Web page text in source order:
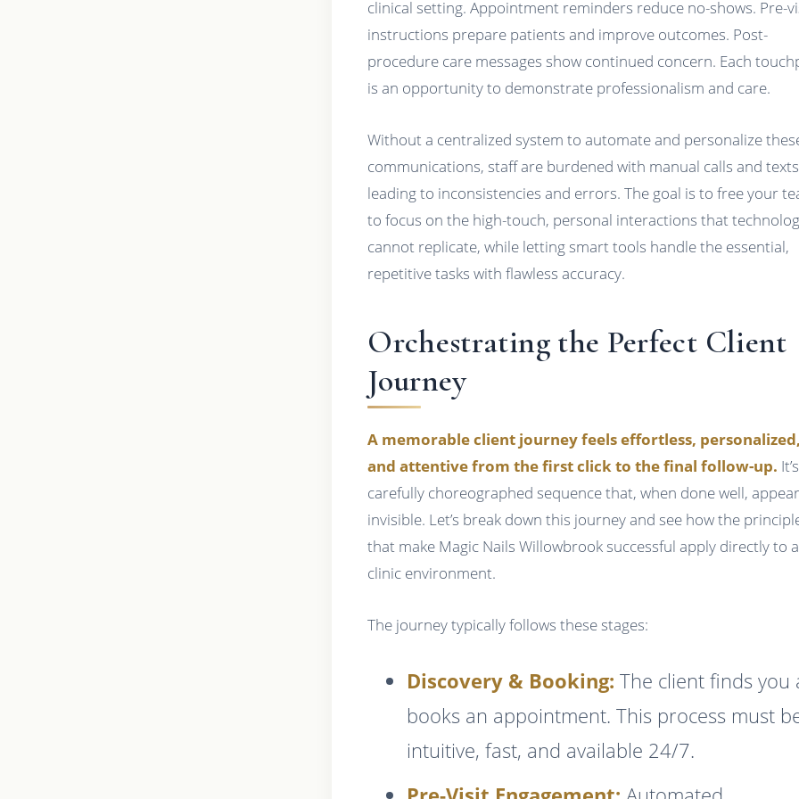
clinical setting. Appointment reminders reduce no-shows. Pre-
instructions prepare patients and improve outcomes. Post-
procedure care messages show continued concern. Each
is an opportunity to demonstrate professionalism and care.
Without a centralized system to automate and personalize
communications, staff are burdened with manual calls and
leading to inconsistencies and errors. The goal is to free your
to focus on the high-touch, personal interactions that
cannot replicate, while letting smart tools handle the essential,
repetitive tasks with flawless accuracy.
Orchestrating the Perfect Client
Journey
A memorable client journey feels effortless, personalized,
and attentive from the first click to the final follow-up.
carefully choreographed sequence that, when done well,
invisible. Let’s break down this journey and see how the
that make Magic Nails Willowbrook successful apply directly to a
clinic environment.
The journey typically follows these stages:
Discovery & Booking: The client finds you
books an appointment. This process must
intuitive, fast, and available 24/7.